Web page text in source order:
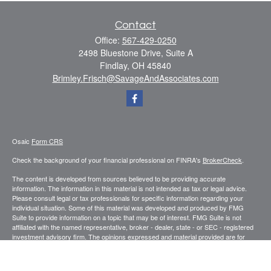
Contact
Office: 567-429-0250
2498 Bluestone Drive, Suite A
Findlay, OH 45840
Brimley.Frisch@SavageAndAssociates.com
Osaic Form CRS
Check the background of your financial professional on FINRA's BrokerCheck
The content is developed from sources believed to be providing accurate
information. The information in this material is not intended as tax or legal advice.
Please consult legal or tax professionals for specific information regarding your
individual situation. Some of this material was developed and produced by FMG
Suite to provide information on a topic that may be of interest. FMG Suite is not
affiliated with the named representative, broker - dealer, state - or SEC - registered
investment advisory firm. The opinions expressed and material provided are for